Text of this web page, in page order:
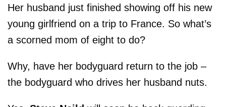
Her husband just finished showing off his new
young girlfriend on a trip to France. So what’s
a scorned mom of eight to do?
Why, have her bodyguard return to the job –
the bodyguard who drives her husband nuts.